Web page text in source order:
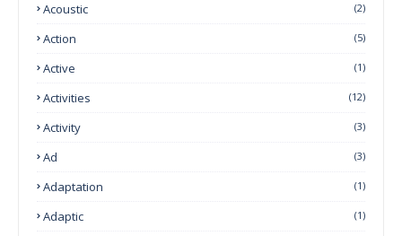
Acoustic (2)
Action (5)
Active (1)
Activities (12)
Activity (3)
Ad (3)
Adaptation (1)
Adaptic (1)